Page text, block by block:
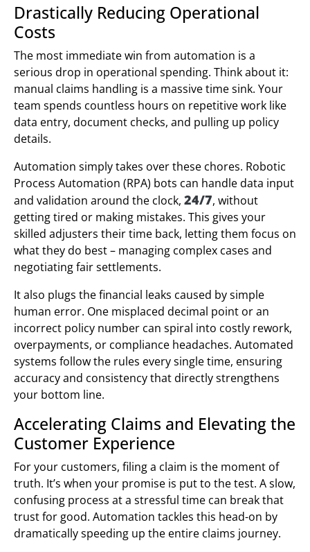
Drastically Reducing Operational
Costs
The most immediate win from automation is a
serious drop in operational spending. Think about it:
manual claims handling is a massive time sink. Your
team spends countless hours on repetitive work like
data entry, document checks, and pulling up policy
details.
Automation simply takes over these chores. Robotic
Process Automation (RPA) bots can handle data input
and validation around the clock, 24/7, without
getting tired or making mistakes. This gives your
skilled adjusters their time back, letting them focus on
what they do best – managing complex cases and
negotiating fair settlements.
It also plugs the financial leaks caused by simple
human error. One misplaced decimal point or an
incorrect policy number can spiral into costly rework,
overpayments, or compliance headaches. Automated
systems follow the rules every single time, ensuring
accuracy and consistency that directly strengthens
your bottom line.
Accelerating Claims and Elevating the
Customer Experience
For your customers, filing a claim is the moment of
truth. It’s when your promise is put to the test. A slow,
confusing process at a stressful time can break that
trust for good. Automation tackles this head-on by
dramatically speeding up the entire claims journey.